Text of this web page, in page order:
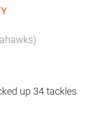
up 34 tackles